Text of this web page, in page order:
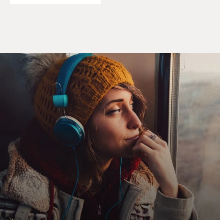
think, like, how does that happen when she's - when
the mother is like nothing like that?
HAHN: Yes. I mean, I think it's despite her best, deepest
intentions. I mean, I - you know, there's - not to put it
all on this divorce that she went through - but he didn't
have the greatest examples - male examples. And I
think that in a time in which he could have had a lot
more attention in terms of, like, his sexual
development, he went right to the Internet. And I think
she kind of lost him or lost that connection along the
way, despite her best intention. I think the harder she
went towards him, the more it pushed him away. And
that was heartbreaking to me.